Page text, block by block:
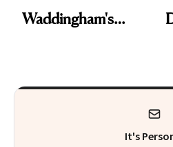
Waddingham's
Heaven in a Tube'
It's